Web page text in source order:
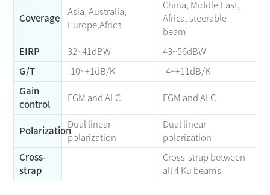
Coverage
Asia, Australia,
Europe,Africa
China, Middle East,
Africa, steerable
beam
EIRP 32~41dBW 43~56dBW
G/T -10~+1dB/K -4~+11dB/K
Gain
control
FGM and ALC FGM and ALC
Polarization
Dual linear
polarization
Dual linear
polarization
Cross-
strap
Cross-strap between
all 4 Ku beams